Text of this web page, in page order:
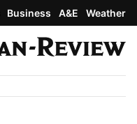
Business A&E Weather